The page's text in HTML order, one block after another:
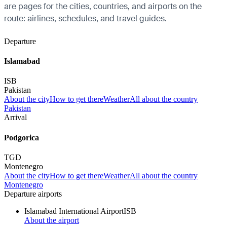
are pages for the cities, countries, and airports on the
route: airlines, schedules, and travel guides.
Departure
Islamabad
ISB
Pakistan
About the cityHow to get thereWeatherAll about the country
Pakistan
Arrival
Podgorica
TGD
Montenegro
About the cityHow to get thereWeatherAll about the country
Montenegro
Departure airports
Islamabad International AirportISB
About the airport